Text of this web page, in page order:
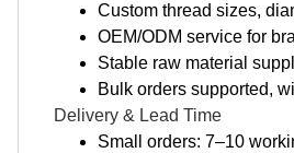
Custom thread sizes,
OEM/ODM service for
Stable raw material
Bulk orders supported,
Delivery & Lead Time
Small orders: 7–10